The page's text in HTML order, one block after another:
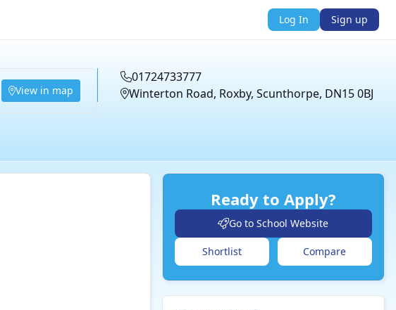
Log In Sign up
View in map
01724733777
Winterton Road, Roxby, Scunthorpe, DN15 0BJ
Ready to Apply?
Go to School Website
Shortlist Compare